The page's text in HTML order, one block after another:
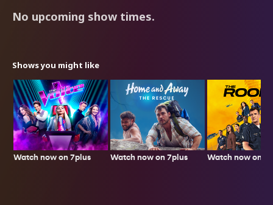
No upcoming show times.
Shows you might like
Watch now on 7plus Watch now on 7plus Watch now on